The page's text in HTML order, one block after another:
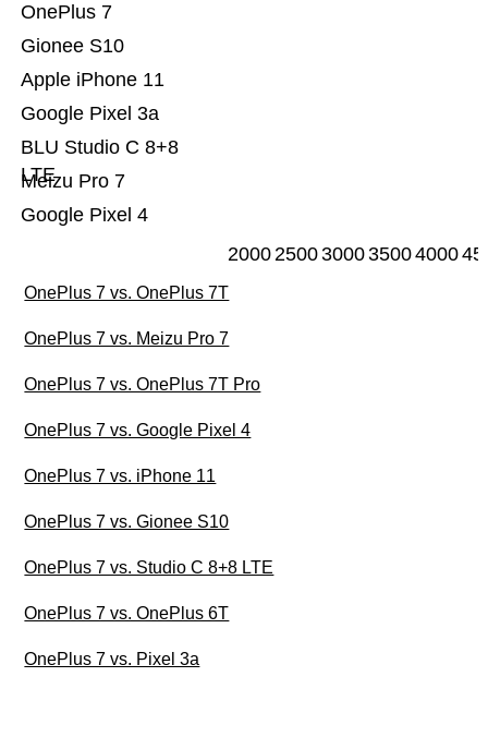
Google Pixel 4
Meizu Pro 7
BLU Studio C 8+8
LTE
Google Pixel 3a
Apple iPhone 11
Gionee S10
OnePlus 7
20002500300035004000
OnePlus 7 vs. OnePlus 7T
OnePlus 7 vs. Meizu Pro 7
OnePlus 7 vs. OnePlus 7T Pro
OnePlus 7 vs. Google Pixel 4
OnePlus 7 vs. iPhone 11
OnePlus 7 vs. Gionee S10
OnePlus 7 vs. Studio C 8+8 LTE
OnePlus 7 vs. OnePlus 6T
OnePlus 7 vs. Pixel 3a